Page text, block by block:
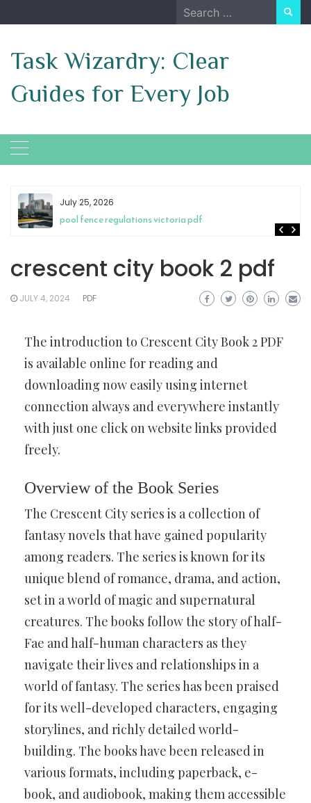
to
Search
for:
Task Wizardry: Clear
Guides for Every Job
July 25, 2026
pool fence regulations victoria pdf
crescent city book 2 pdf
JULY 4, 2024 PDF
The introduction to Crescent City Book 2 PDF
is available online for reading and
downloading now easily using internet
connection always and everywhere instantly
with just one click on website links provided
freely.
Overview of the Book Series
The Crescent City series is a collection of
fantasy novels that have gained popularity
among readers. The series is known for its
unique blend of romance, drama, and action,
set in a world of magic and supernatural
creatures. The books follow the story of half-
Fae and half-human characters as they
navigate their lives and relationships in a
world of fantasy. The series has been praised
for its well-developed characters, engaging
storylines, and richly detailed world-
building. The books have been released in
various formats, including paperback, e-
book, and audiobook, making them accessible